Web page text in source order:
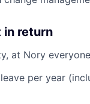
in return
at Nory
per year